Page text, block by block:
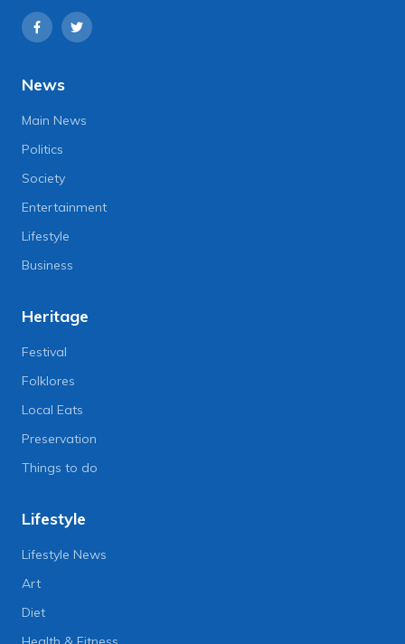
News
Main News
Politics
Society
Entertainment
Lifestyle
Business
Heritage
Festival
Folklores
Local Eats
Preservation
Things to do
Lifestyle
Lifestyle News
Art
Diet